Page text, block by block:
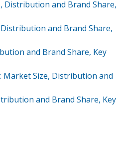
Distribution and Brand Share,
and Brand Share,
and Brand Share, Key
Market Size, Distribution and
and Brand Share, Key